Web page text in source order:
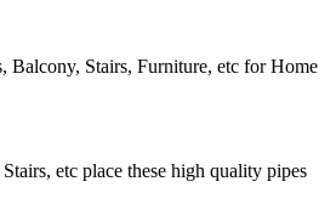
Balcony, Stairs, Furniture, etc for Home
etc place these high quality pipes